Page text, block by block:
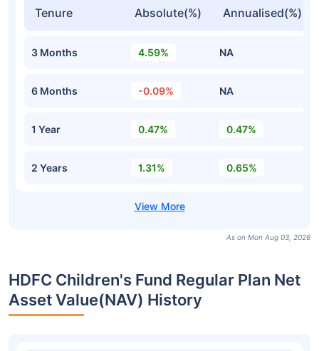
Tenure Absolute(%) Annualised(%)
3 Months 4.59% NA
6 Months -0.09% NA
1 Year 0.47% 0.47%
2 Years 1.31% 0.65%
As on Mon Aug 03, 2026
HDFC Children's Fund Regular Plan Net
Asset Value(NAV) History